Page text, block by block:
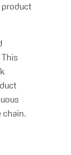
product
chain.